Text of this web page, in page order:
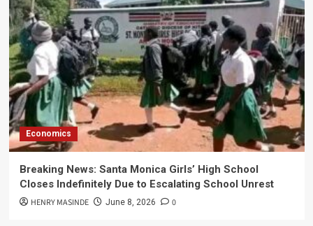
Economics
Breaking News: Santa Monica Girls’ High School
Closes Indefinitely Due to Escalating School Unrest
HENRY MASINDE June 8, 2026 0